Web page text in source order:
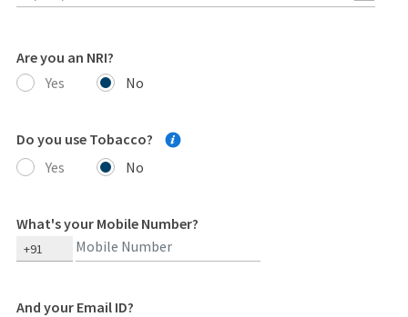
Are you an NRI?
Yes
No
Do you use Tobacco?
Yes
No
What's your Mobile Number?
+91
And your Email ID?